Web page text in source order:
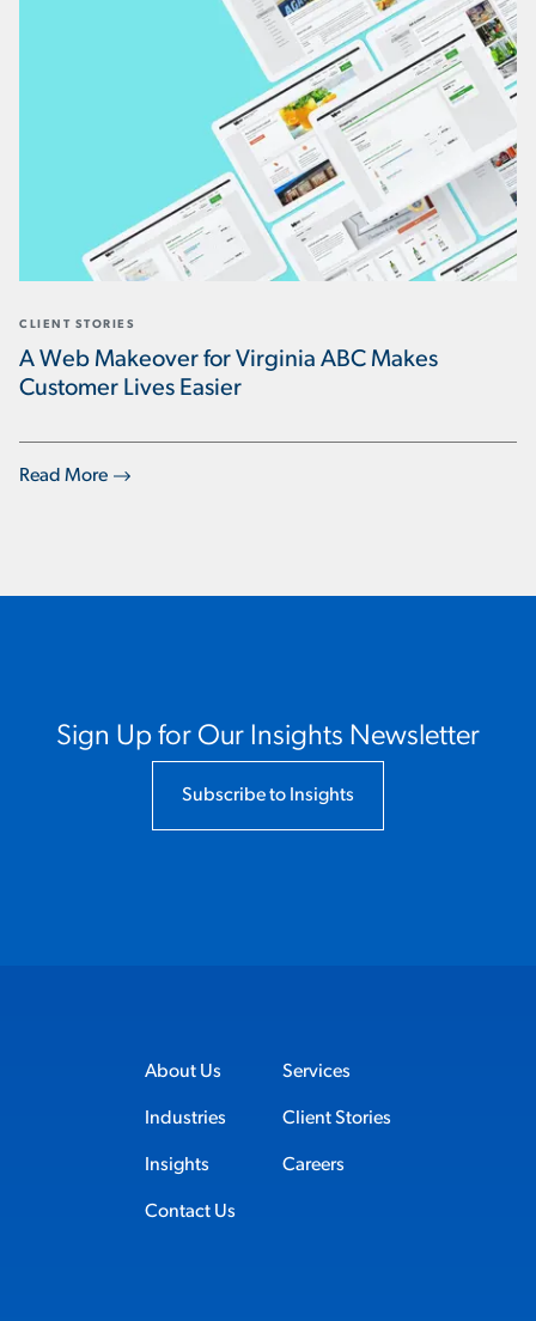
Read More
CLIENT STORIES
A Web Makeover for Virginia ABC Makes
Customer Lives Easier
Sign Up for Our Insights Newsletter
Subscribe to Insights
About Us Services
Industries Client Stories
Insights Careers
Contact Us